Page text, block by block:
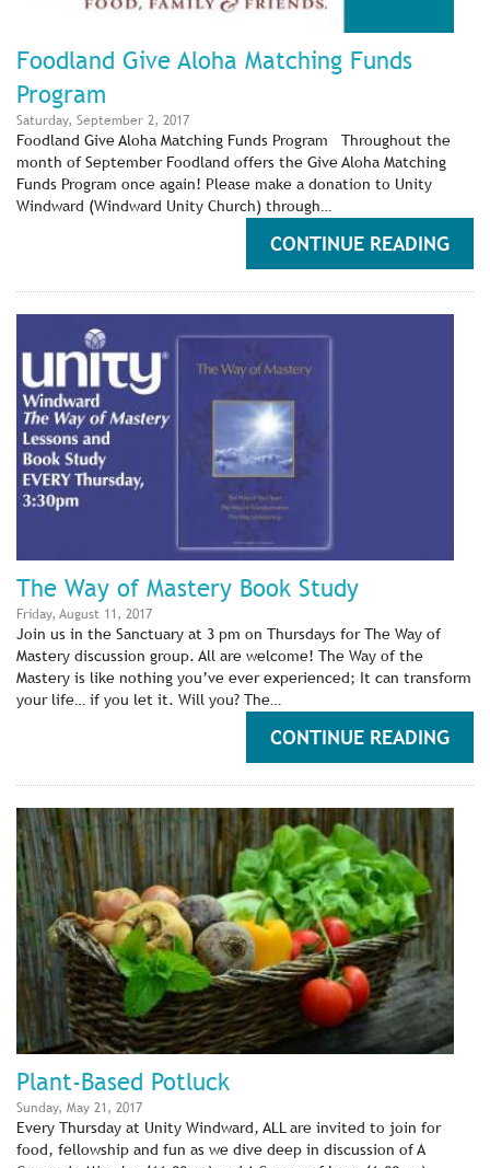
Foodland Give Aloha Matching Funds
Program
Saturday, September 2, 2017
Foodland Give Aloha Matching Funds Program Throughout the
month of September Foodland offers the Give Aloha Matching
Funds Program once again! Please make a donation to Unity
Windward (Windward Unity Church) through…
CONTINUE READING
The Way of Mastery Book Study
Friday, August 11, 2017
Join us in the Sanctuary at 3 pm on Thursdays for The Way of
Mastery discussion group. All are welcome! The Way of the
Mastery is like nothing you’ve ever experienced; It can transform
your life… if you let it. Will you? The…
CONTINUE READING
Plant-Based Potluck
Sunday, May 21, 2017
Every Thursday at Unity Windward, ALL are invited to join for
food, fellowship and fun as we dive deep in discussion of A